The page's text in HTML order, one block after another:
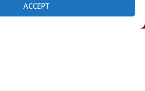
ACCEPT
SCHEDULE